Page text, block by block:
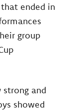
ended in
group
strong and
showed